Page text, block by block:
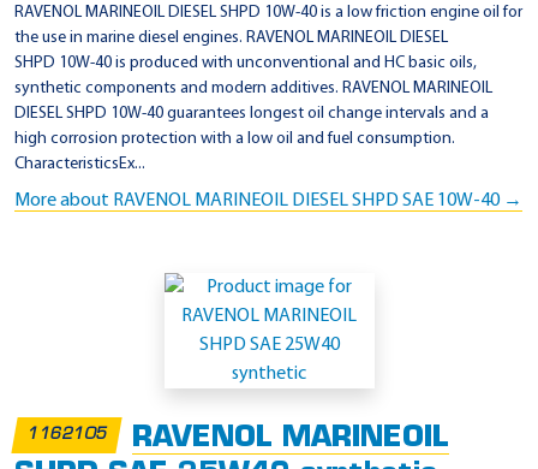
a
t
i
o
n
M
i
s
RAVENOL MARINEOIL DIESEL SHPD 10W-40 is a low friction engine oil for
the use in marine diesel engines. RAVENOL MARINEOIL DIESEL
SHPD 10W-40 is produced with unconventional and HC basic oils,
synthetic components and modern additives. RAVENOL MARINEOIL
DIESEL SHPD 10W-40 guarantees longest oil change intervals and a
high corrosion protection with a low oil and fuel consumption.
CharacteristicsEx...
More about RAVENOL MARINEOIL DIESEL SHPD SAE 10W-40 →
1162105
RAVENOL MARINEOIL